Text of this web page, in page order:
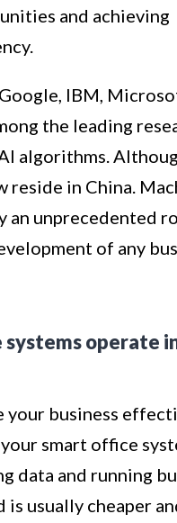
and achieving
IBM,
the leading
algorithms.
reside in China.
an unprecedented
of any
operate
your business
smart office
data and running
is usually cheaper